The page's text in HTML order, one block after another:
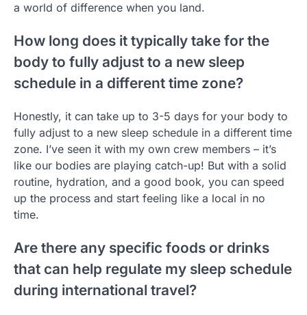
a world of difference when you land.
How long does it typically take for the
body to fully adjust to a new sleep
schedule in a different time zone?
Honestly, it can take up to 3-5 days for your body to
fully adjust to a new sleep schedule in a different time
zone. I’ve seen it with my own crew members – it’s
like our bodies are playing catch-up! But with a solid
routine, hydration, and a good book, you can speed
up the process and start feeling like a local in no
time.
Are there any specific foods or drinks
that can help regulate my sleep schedule
during international travel?